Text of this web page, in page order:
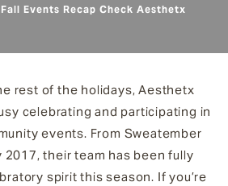
Fall Events Recap Check Aesthetx
rest of the holidays, Aesthetx
celebrating and participating in
events. From Sweatember
2017, their team has been fully
spirit this season. If you’re